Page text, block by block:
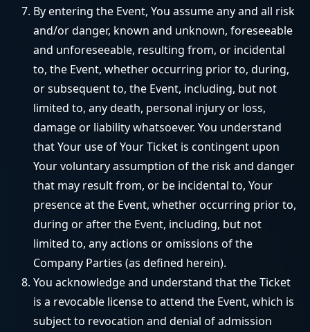
By entering the Event, You assume any and all risk
and/or danger, known and unknown, foreseeable
and unforeseeable, resulting from, or incidental
to, the Event, whether occurring prior to, during,
or subsequent to, the Event, including, but not
limited to, any death, personal injury or loss,
damage or liability whatsoever. You understand
that Your use of Your Ticket is contingent upon
Your voluntary assumption of the risk and danger
that may result from, or be incidental to, Your
presence at the Event, whether occurring prior to,
during or after the Event, including, but not
limited to, any actions or omissions of the
Company Parties (as defined herein).
You acknowledge and understand that the Ticket
is a revocable license to attend the Event, which is
subject to revocation and denial of admission